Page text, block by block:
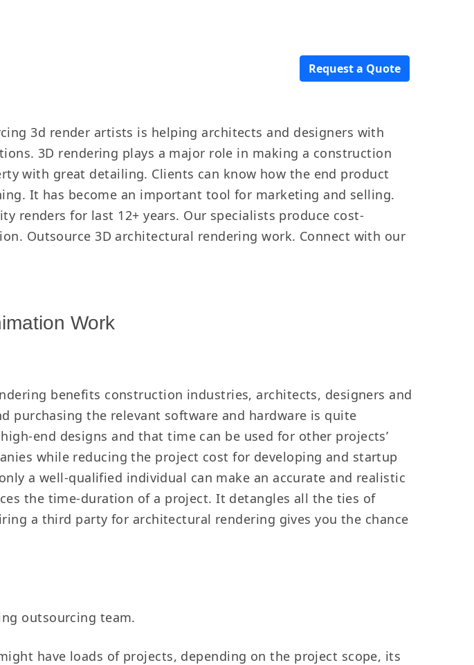
Request a Quote
3d render artists is helping architects and designers with
3D rendering plays a major role in making a construction
with great detailing. Clients can know how the end product
It has become an important tool for marketing and selling.
renders for last 12+ years. Our specialists produce cost-
Outsource 3D architectural rendering work. Connect with our
Work
benefits construction industries, architects, designers and
purchasing the relevant software and hardware is quite
end designs and that time can be used for other projects’
while reducing the project cost for developing and startup
a well-qualified individual can make an accurate and realistic
the time-duration of a project. It detangles all the ties of
a third party for architectural rendering gives you the chance
outsourcing team.
have loads of projects, depending on the project scope, its